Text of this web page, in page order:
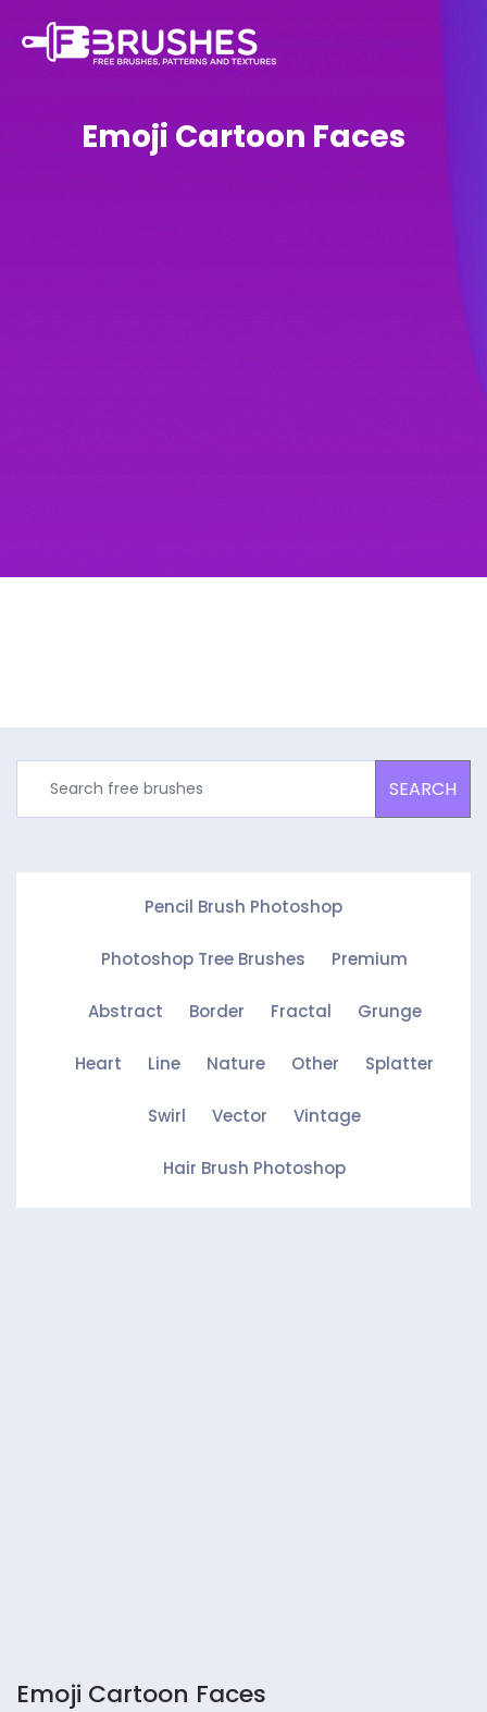
Emoji Cartoon Faces
SEARCH
Pencil Brush Photoshop
Photoshop Tree Brushes Premium
Abstract Border Fractal Grunge
Heart Line Nature Other Splatter
Swirl Vector Vintage
Hair Brush Photoshop
Emoji Cartoon Faces